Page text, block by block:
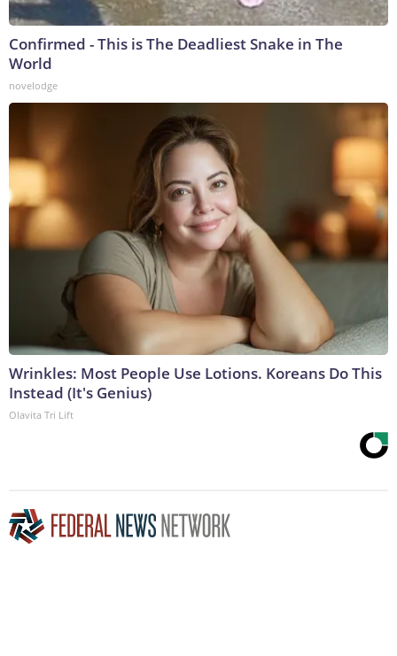
Confirmed - This is The Deadliest Snake in The
World
novelodge
Wrinkles: Most People Use Lotions. Koreans Do This
Instead (It's Genius)
Olavita Tri Lift